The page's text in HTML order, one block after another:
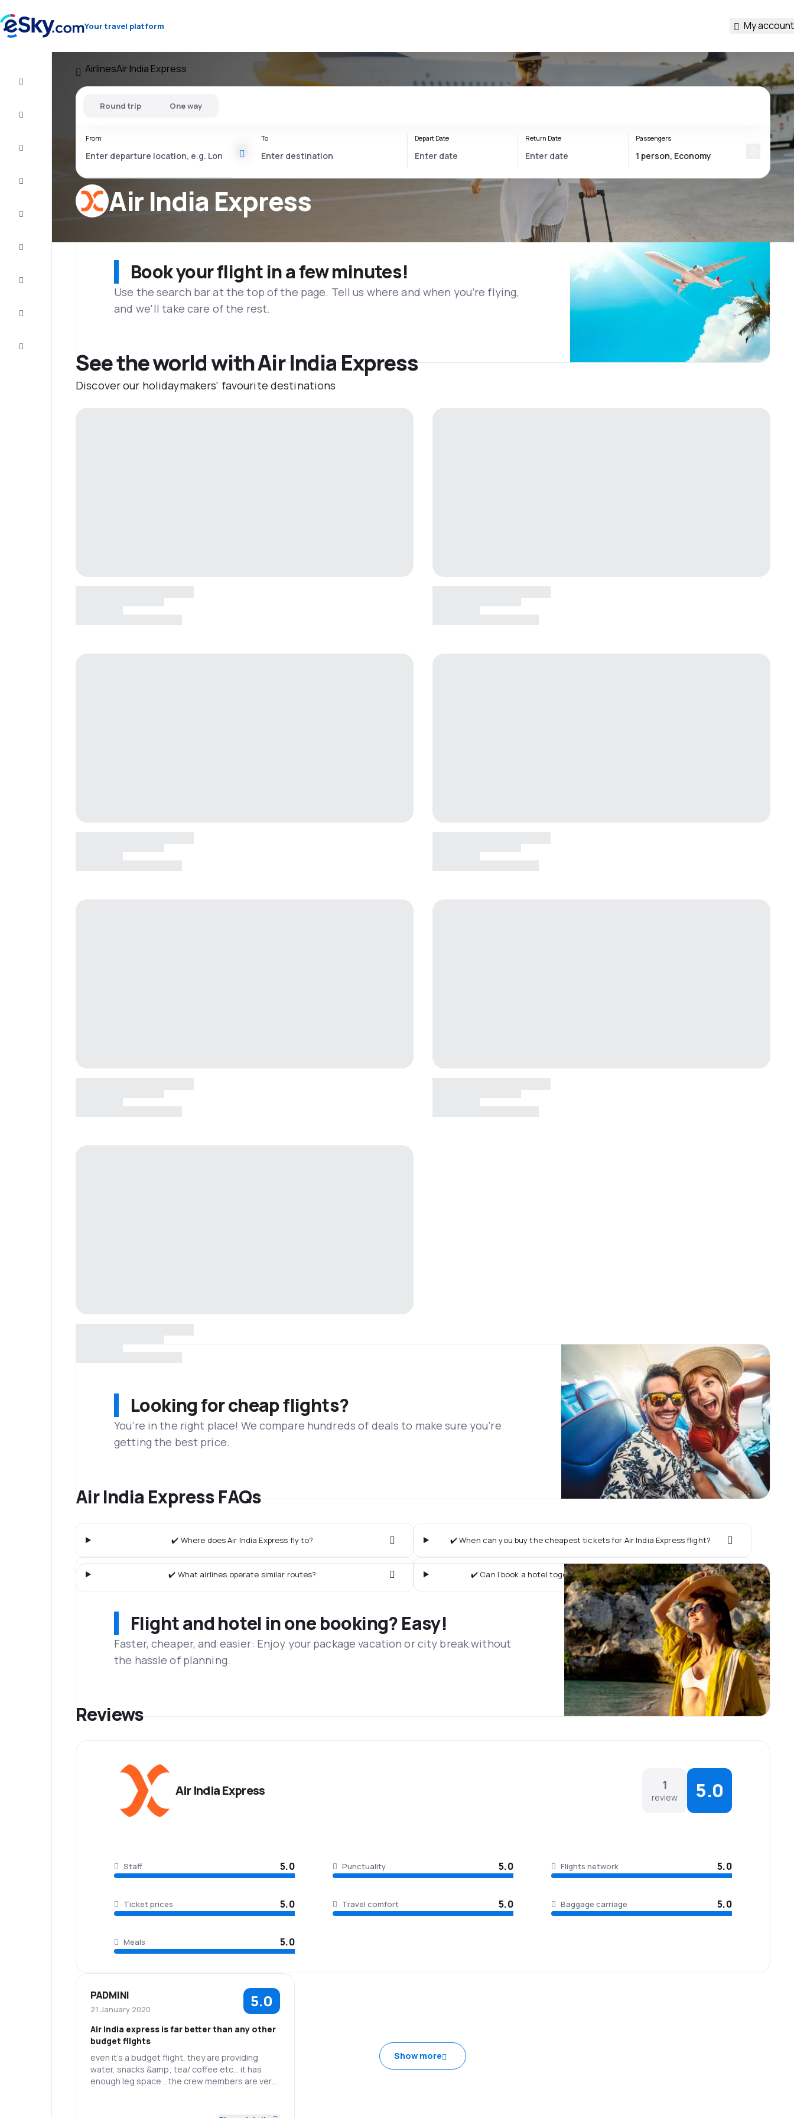
Your travel platform My account
AirlinesAir India Express
Air India Express
Round trip One way
From To Depart Date Return Date Passengers
Book your flight in a few minutes!
Use the search bar at the top of the page. Tell us where and when you’re flying,
and we'll take care of the rest.
See the world with Air India Express
Discover our holidaymakers' favourite destinations
Looking for cheap flights?
You’re in the right place! We compare hundreds of deals to make sure you’re
getting the best price.
Air India Express FAQs
✔️ Where does Air India Express fly to? ✔️ When can you buy the cheapest tickets for Air India Express flight?
✔️ What airlines operate similar routes? ✔️ Can I book a hotel together with Air India Express flight?
Flight and hotel in one booking? Easy!
Faster, cheaper, and easier: Enjoy your package vacation or city break without
the hassle of planning.
Reviews
Air India Express 1
review 5.0
Staff 5.0 Punctuality 5.0 Flights network 5.0
Ticket prices 5.0 Travel comfort 5.0 Baggage carriage 5.0
Meals 5.0
PADMINI
21 January 2020 5.0
Air India express is far better than any other
budget flights
even it’s a budget flight, they are providing
water, snacks &amp; tea/ coffee etc... it has
enough leg space .. the crew members are very
Show more